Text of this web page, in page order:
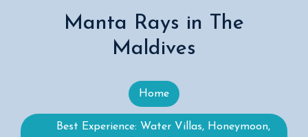
Manta Rays in The
Maldives
Home
Best Experience: Water Villas, Honeymoon,